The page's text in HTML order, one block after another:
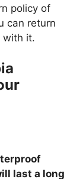
policy of
can return
with it.
last a long